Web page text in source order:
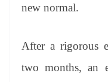
new normal.
After a rigorous
two months, an